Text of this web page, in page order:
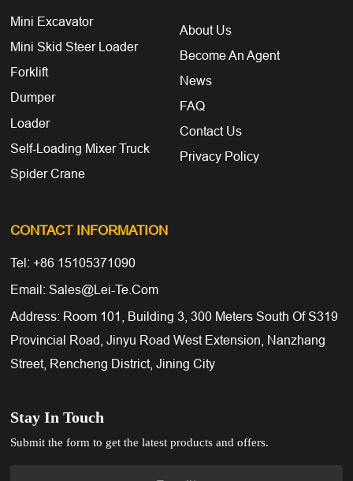
Stay In Touch
Submit the form to get the latest products and offers.
Mini Excavator
Mini Skid Steer Loader
Forklift
Dumper
Loader
Self-Loading Mixer Truck
Spider Crane
About Us
Become An Agent
News
FAQ
Contact Us
Privacy Policy
CONTACT INFORMATION
Tel: +86 15105371090
Email: Sales@lei-Te.com
Address: Room 101, Building 3, 300 Meters South Of S319
Provincial Road, Jinyu Road West Extension, Nanzhang
Street, Rencheng District, Jining City